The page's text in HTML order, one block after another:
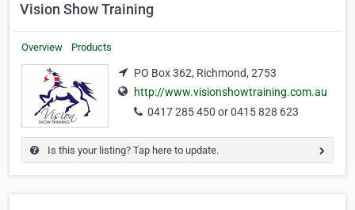
Vision Show Training
Overview Products
PO Box 362, Richmond, 2753
http://www.visionshowtraining.com.au
0417 285 450 or 0415 828 623
Is this your listing? Tap here to update.